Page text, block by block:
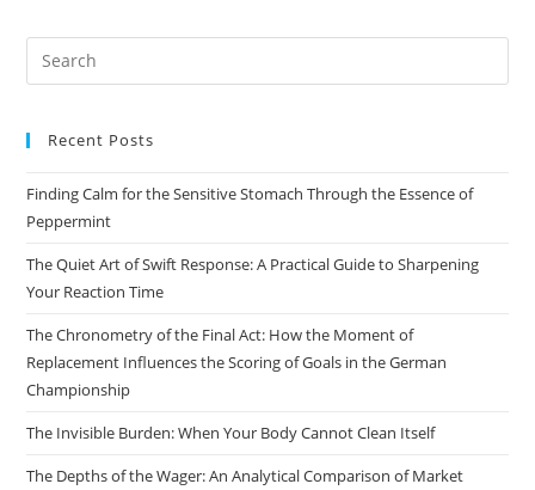
Recent Posts
Finding Calm for the Sensitive Stomach Through the Essence of
Peppermint
The Quiet Art of Swift Response: A Practical Guide to Sharpening
Your Reaction Time
The Chronometry of the Final Act: How the Moment of
Replacement Influences the Scoring of Goals in the German
Championship
The Invisible Burden: When Your Body Cannot Clean Itself
The Depths of the Wager: An Analytical Comparison of Market